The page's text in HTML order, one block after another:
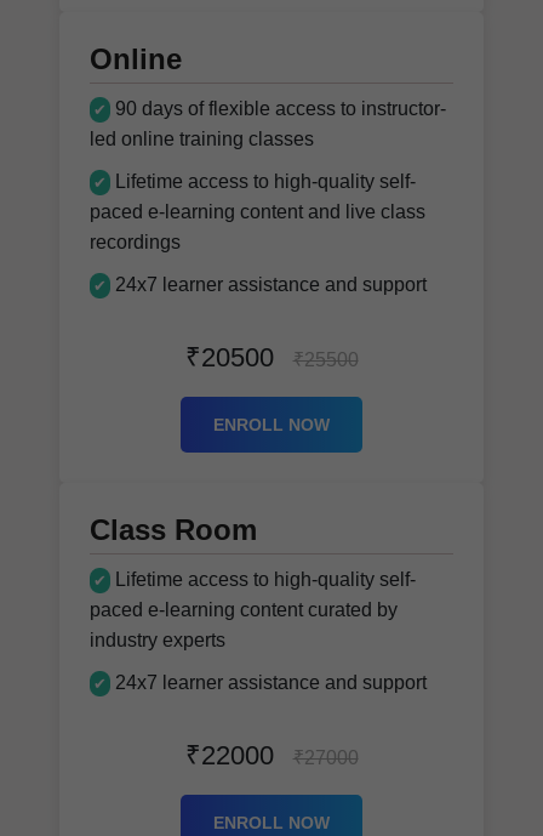
Online
✔
90 days of flexible access to instructor-
led online training classes
✔
Lifetime access to high-quality self-
paced e-learning content and live class
recordings
✔ 24x7 learner assistance and support
₹20500 ₹25500
ENROLL NOW
Class Room
✔
Lifetime access to high-quality self-
paced e-learning content curated by
industry experts
✔ 24x7 learner assistance and support
₹22000 ₹27000
ENROLL NOW